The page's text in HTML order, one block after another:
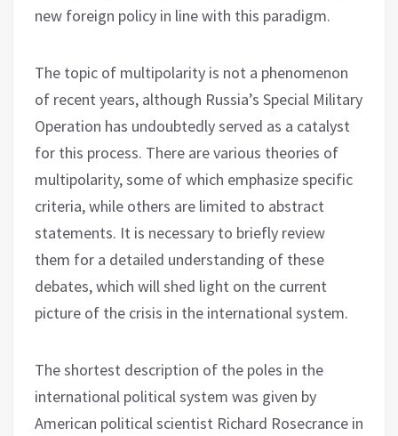
new foreign policy in line with this paradigm.
The topic of multipolarity is not a phenomenon
of recent years, although Russia’s Special Military
Operation has undoubtedly served as a catalyst
for this process. There are various theories of
multipolarity, some of which emphasize specific
criteria, while others are limited to abstract
statements. It is necessary to briefly review
them for a detailed understanding of these
debates, which will shed light on the current
picture of the crisis in the international system.
The shortest description of the poles in the
international political system was given by
American political scientist Richard Rosecrance in